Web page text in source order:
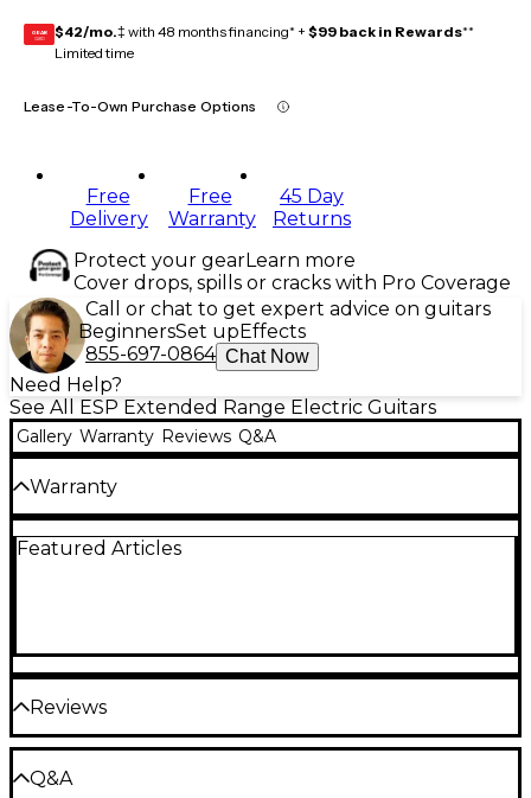
GEAR
CARD $42/mo.‡ with 48 months financing* + $99 back in Rewards**
Limited time
Lease-To-Own Purchase Options
Free
Delivery
Free
Warranty
45 Day
Returns
Protect your gearLearn more
Cover drops, spills or cracks with Pro Coverage
Call or chat to get expert advice on guitars
BeginnersSet up Effects
855-697-0864 Chat Now
Need Help?
See All ESP Extended Range Electric Guitars
Gallery Warranty Reviews Q&A
Warranty
Limited lifetime warranty on all guitars.
One year warranty on parts and electronics.
Featured Articles
Reviews
Be the first to review the Product
Q&A